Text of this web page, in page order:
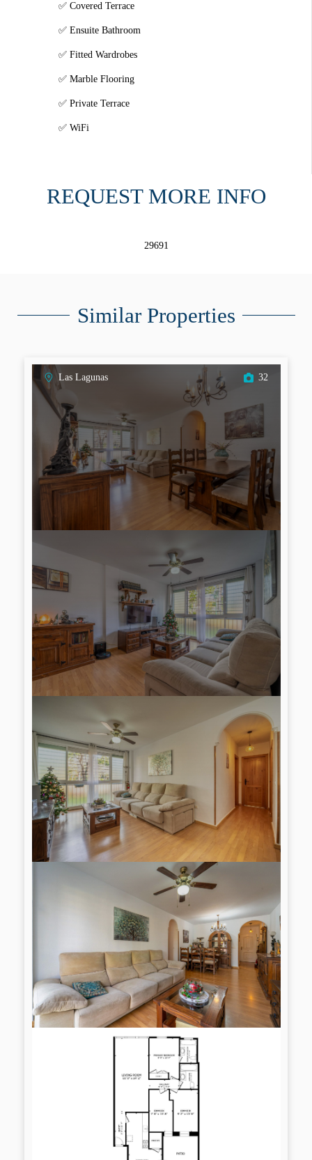
Covered Terrace
Ensuite Bathroom
Fitted Wardrobes
Marble Flooring
Private Terrace
WiFi
REQUEST MORE INFO
29691
Similar Properties
Las Lagunas 32